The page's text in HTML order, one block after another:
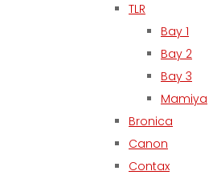
TLR
Bay 1
Bay 2
Bay 3
Mamiya
Bronica
Canon
Contax